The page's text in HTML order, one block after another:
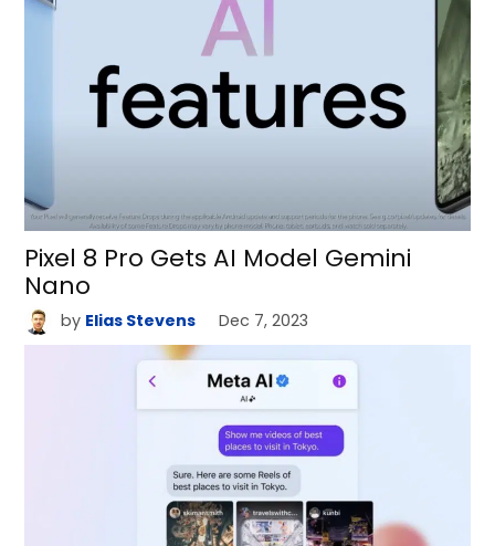
Pixel 8 Pro Gets AI Model Gemini
Nano
by Elias Stevens Dec 7, 2023